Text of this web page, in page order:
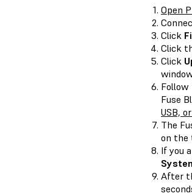
Open
Click
Click
Click
Fuse
USB,
The
on the
If you
After